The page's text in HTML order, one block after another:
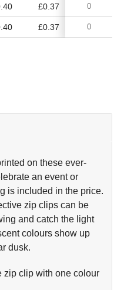
£0.37 £0.30
£0.37 £0.30
on these ever-
an event or
is included in the price.
zip clips can be
and catch the light
colours show up
dusk.
zip clip with one colour